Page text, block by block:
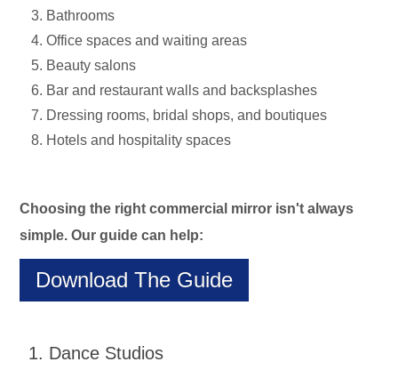
Bathrooms
Office spaces and waiting areas
Beauty salons
Bar and restaurant walls and backsplashes
Dressing rooms, bridal shops, and boutiques
Hotels and hospitality spaces
Choosing the right commercial mirror isn't always
simple. Our guide can help:
Download The Guide
1. Dance Studios